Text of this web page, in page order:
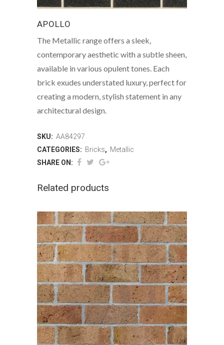
APOLLO
The Metallic range offers a sleek,
contemporary aesthetic with a subtle sheen,
available in various opulent tones. Each
brick exudes understated luxury, perfect for
creating a modern, stylish statement in any
architectural design.
SKU: AA84297
CATEGORIES: Bricks, Metallic
SHARE ON:
Related products